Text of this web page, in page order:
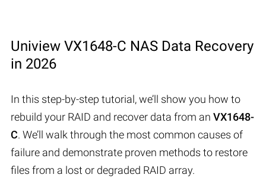
Uniview VX1648-C NAS Data Recovery
in 2026
In this step-by-step tutorial, we’ll show you how to
rebuild your RAID and recover data from an VX1648-
C. We’ll walk through the most common causes of
failure and demonstrate proven methods to restore
files from a lost or degraded RAID array.